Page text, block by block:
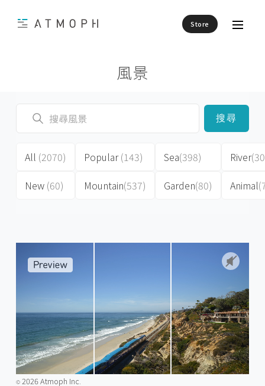
Store
風景
搜尋
All (2070)
New (60)
Popular(143)
Mountain(537)
Sea(398)
Garden(80)
River
Animal
©️2026 Atmoph Inc.